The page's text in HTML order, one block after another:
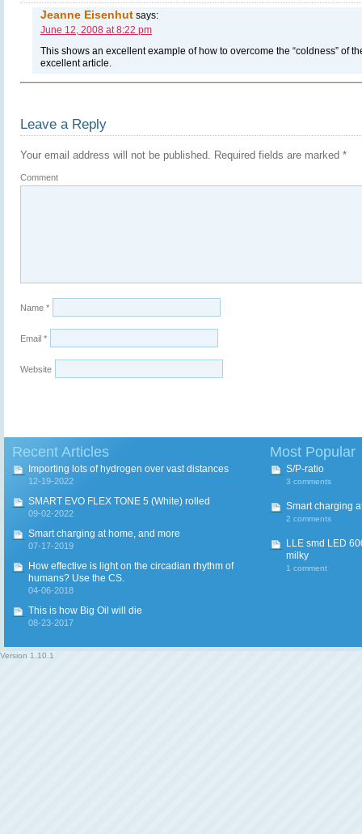
Jeanne Eisenhut says:
June 12, 2008 at 8:22 pm
This shows an excellent example of how to overcome the “coldness” of
excellent article.
Leave a Reply
Your email address will not be published. Required fields are marked *
Comment
Name *
Email *
Website
Recent Articles
Importing lots of hydrogen over vast distances
12-19-2022
SMART EVO FLEX TONE 5 (White) rolled
09-02-2022
Smart charging at home, and more
07-17-2019
How effective is light on the circadian rhythm of
humans? Use the CS.
04-06-2018
This is how Big Oil will die
08-23-2017
Most Popular
S/P-ratio
3 comments
Smart charging
2 comments
LLE smd LED
milky
1 comment
Version 1.10.1